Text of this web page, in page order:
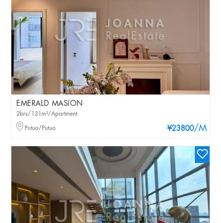
EMERALD MASION
¥23800/M
2brs/131m²/Apartment
Putuo/Putuo